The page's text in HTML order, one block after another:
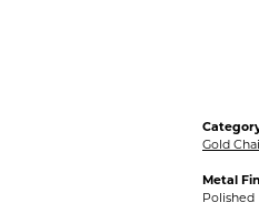
Gold
Metal
Polished